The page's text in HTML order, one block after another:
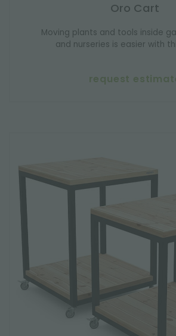
Oro Cart
Moving plants and tools inside
and nurseries is easier with
request